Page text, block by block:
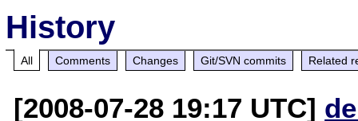
History
All Comments Changes Git/SVN commits Related
[2008-07-28 19:17 UTC]